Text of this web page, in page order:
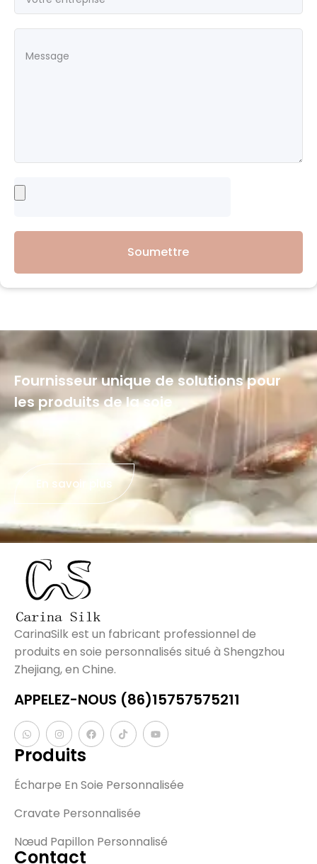
Soumettre
Fournisseur unique de solutions pour
les produits de la soie
En savoir plus
CarinaSilk est un fabricant professionnel de
produits en soie personnalisés situé à Shengzhou
Zhejiang, en Chine.
APPELEZ-NOUS (86)15757575211
Produits
Écharpe En Soie Personnalisée
Cravate Personnalisée
Nœud Papillon Personnalisé
Contact